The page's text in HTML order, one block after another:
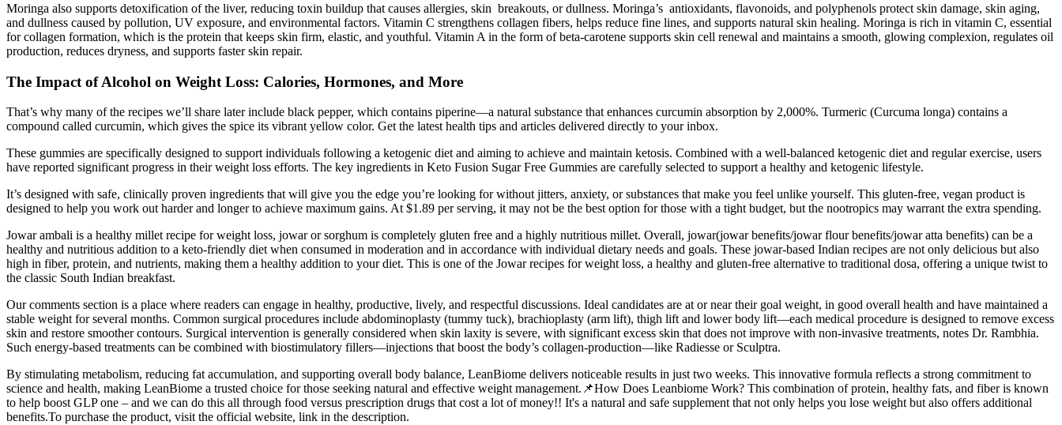
Moringa also supports detoxification of the liver, reducing toxin buildup that causes allergies, skin breakouts, or dullness. Moringa’s antioxidants, flavonoids, and polyphenols protect skin damage, skin aging,
and dullness caused by pollution, UV exposure, and environmental factors. Vitamin C strengthens collagen fibers, helps reduce fine lines, and supports natural skin healing. Moringa is rich in vitamin C, essential
for collagen formation, which is the protein that keeps skin firm, elastic, and youthful. Vitamin A in the form of beta-carotene supports skin cell renewal and maintains a smooth, glowing complexion, regulates oil
production, reduces dryness, and supports faster skin repair.
The Impact of Alcohol on Weight Loss: Calories, Hormones, and More
That’s why many of the recipes we’ll share later include black pepper, which contains piperine—a natural substance that enhances curcumin absorption by 2,000%. Turmeric (Curcuma longa) contains a
compound called curcumin, which gives the spice its vibrant yellow color. Get the latest health tips and articles delivered directly to your inbox.
These gummies are specifically designed to support individuals following a ketogenic diet and aiming to achieve and maintain ketosis. Combined with a well-balanced ketogenic diet and regular exercise, users
have reported significant progress in their weight loss efforts. The key ingredients in Keto Fusion Sugar Free Gummies are carefully selected to support a healthy and ketogenic lifestyle.
It’s designed with safe, clinically proven ingredients that will give you the edge you’re looking for without jitters, anxiety, or substances that make you feel unlike yourself. This gluten-free, vegan product is
designed to help you work out harder and longer to achieve maximum gains. At $1.89 per serving, it may not be the best option for those with a tight budget, but the nootropics may warrant the extra spending.
Jowar ambali is a healthy millet recipe for weight loss, jowar or sorghum is completely gluten free and a highly nutritious millet. Overall, jowar(jowar benefits/jowar flour benefits/jowar atta benefits) can be a
healthy and nutritious addition to a keto-friendly diet when consumed in moderation and in accordance with individual dietary needs and goals. These jowar-based Indian recipes are not only delicious but also
high in fiber, protein, and nutrients, making them a healthy addition to your diet. This is one of the Jowar recipes for weight loss, a healthy and gluten-free alternative to traditional dosa, offering a unique twist to
the classic South Indian breakfast.
Our comments section is a place where readers can engage in healthy, productive, lively, and respectful discussions. Ideal candidates are at or near their goal weight, in good overall health and have maintained a
stable weight for several months. Common surgical procedures include abdominoplasty (tummy tuck), brachioplasty (arm lift), thigh lift and lower body lift—each medical procedure is designed to remove excess
skin and restore smoother contours. Surgical intervention is generally considered when skin laxity is severe, with significant excess skin that does not improve with non-invasive treatments, notes Dr. Rambhia.
Such energy-based treatments can be combined with biostimulatory fillers—injections that boost the body’s collagen-production—like Radiesse or Sculptra.
By stimulating metabolism, reducing fat accumulation, and supporting overall body balance, LeanBiome delivers noticeable results in just two weeks. This innovative formula reflects a strong commitment to
science and health, making LeanBiome a trusted choice for those seeking natural and effective weight management.📌How Does Leanbiome Work? This combination of protein, healthy fats, and fiber is known
to help boost GLP one – and we can do this all through food versus prescription drugs that cost a lot of money!! It's a natural and safe supplement that not only helps you lose weight but also offers additional
benefits.To purchase the product, visit the official website, link in the description.